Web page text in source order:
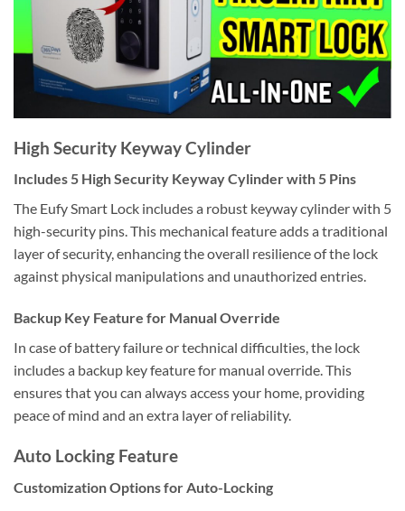
High Security Keyway Cylinder
Includes 5 High Security Keyway Cylinder with 5 Pins
The Eufy Smart Lock includes a robust keyway cylinder with 5
high-security pins. This mechanical feature adds a traditional
layer of security, enhancing the overall resilience of the lock
against physical manipulations and unauthorized entries.
Backup Key Feature for Manual Override
In case of battery failure or technical difficulties, the lock
includes a backup key feature for manual override. This
ensures that you can always access your home, providing
peace of mind and an extra layer of reliability.
Auto Locking Feature
Customization Options for Auto-Locking